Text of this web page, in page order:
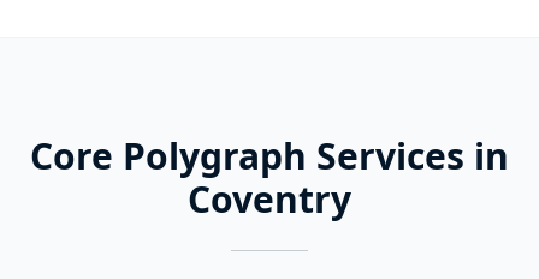
Core Polygraph Services in
Coventry